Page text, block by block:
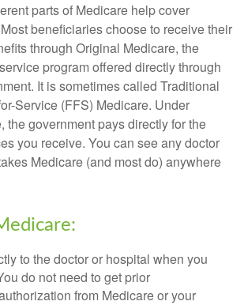
parts of Medicare help cover
beneficiaries choose to receive their
through Original Medicare, the
program offered directly through
It is sometimes called Traditional
Service (FFS) Medicare. Under
the government pays directly for the
you receive. You can see any doctor
Medicare (and most do) anywhere
to the doctor or hospital when you
do not need to get prior
from Medicare or your